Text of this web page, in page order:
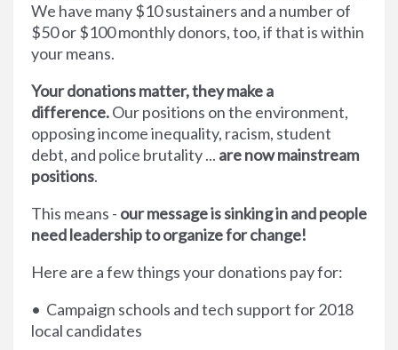
We have many $10 sustainers and a number of
$50 or $100 monthly donors, too, if that is within
your means.
Your donations matter, they make a
difference.Our positions on the environment,
opposing income inequality, racism, student
debt, and police brutality ... are now mainstream
positions.
This means - our message is sinking in and people
need leadership to organize for change!
Here are a few things your donations pay for:
• Campaign schools and tech support for 2018
local candidates